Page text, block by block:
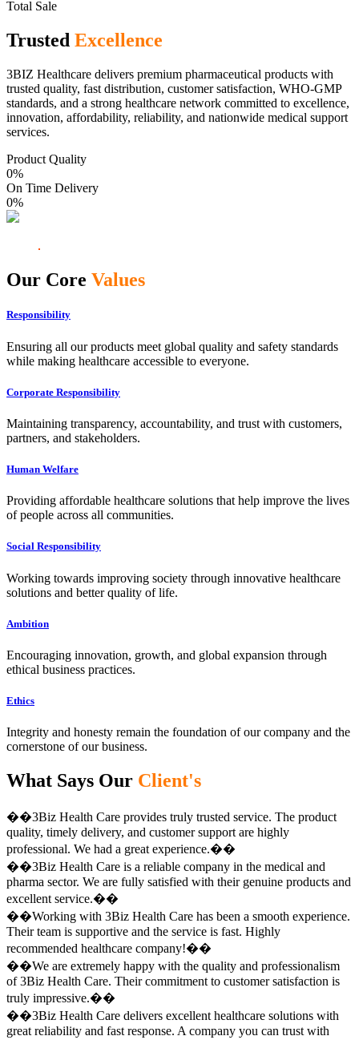
Total Sale
Trusted Excellence
3BIZ Healthcare delivers premium pharmaceutical products with
trusted quality, fast distribution, customer satisfaction, WHO-GMP
standards, and a strong healthcare network committed to excellence,
innovation, affordability, reliability, and nationwide medical support
services.
Product Quality
0%
On Time Delivery
0%
Our Core Values
Responsibility
Ensuring all our products meet global quality and safety standards
while making healthcare accessible to everyone.
Corporate Responsibility
Maintaining transparency, accountability, and trust with customers,
partners, and stakeholders.
Human Welfare
Providing affordable healthcare solutions that help improve the lives
of people across all communities.
Social Responsibility
Working towards improving society through innovative healthcare
solutions and better quality of life.
Ambition
Encouraging innovation, growth, and global expansion through
ethical business practices.
Ethics
Integrity and honesty remain the foundation of our company and the
cornerstone of our business.
What Says Our Client's
��3Biz Health Care provides truly trusted service. The product
quality, timely delivery, and customer support are highly
professional. We had a great experience.��
��3Biz Health Care is a reliable company in the medical and
pharma sector. We are fully satisfied with their genuine products and
excellent service.��
��Working with 3Biz Health Care has been a smooth experience.
Their team is supportive and the service is fast. Highly
recommended healthcare company!��
��We are extremely happy with the quality and professionalism
of 3Biz Health Care. Their commitment to customer satisfaction is
truly impressive.��
��3Biz Health Care delivers excellent healthcare solutions with
great reliability and fast response. A company you can trust with